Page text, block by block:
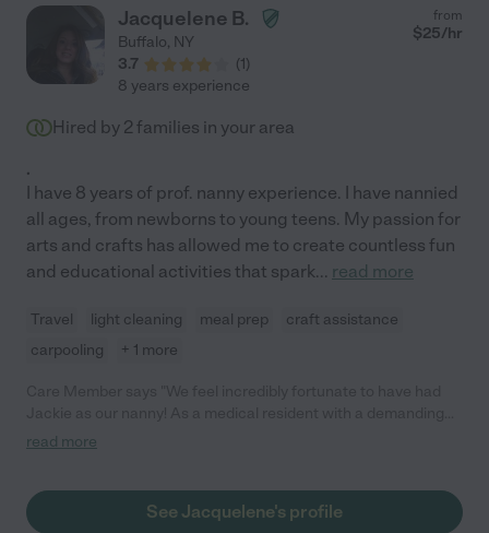
Jacquelene B.
Buffalo, NY
3.7
(1)
from
$25/hr
8 years experience
Hired by 2 families in your area
.
I have 8 years of prof. nanny experience. I have nannied
all ages, from newborns to young teens. My passion for
arts and crafts has allowed me to create countless fun
and educational activities that spark... read more
Travel light cleaning meal prep
craft assistance
carpooling
+ 1 more
schedule, I needed someone who could be flexible and adapt to
family. Caring for our three kids, including a newborn, 3-year-
old, and 5-year-old, is no easy task, but Jackie handled it with
read more
See Jacquelene's profile